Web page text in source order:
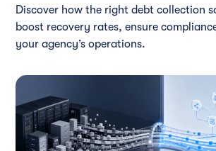
Discover how the right debt collection
boost recovery rates, ensure
your agency’s operations.